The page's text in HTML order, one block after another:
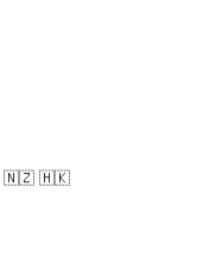
🇳🇿 🇭🇰